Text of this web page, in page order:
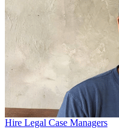
Hire Legal Case Managers